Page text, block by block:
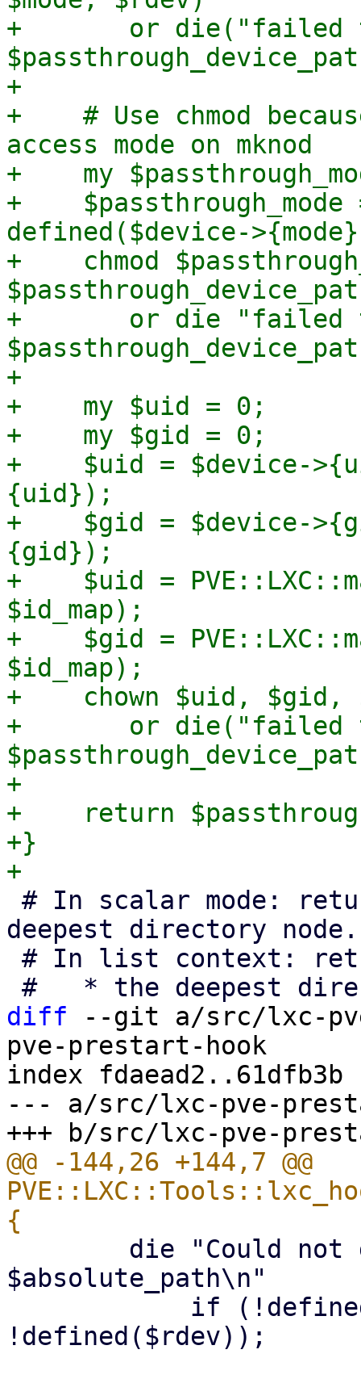
+	or die("failed to mknod
+
+    # Use chmod
access mode on mknod
+    my
+
defined($device-
+    chmod
+	or die "failed to chmod $passthrough_mode
+
+    my $uid = 0;
+    my $gid = 0;
+    $uid = $device-
{uid});
+    $gid = $device-
{gid});
+    $uid =
$id_map);
+    $gid =
$id_map);
+    chown $uid, $gid,
+	or die("failed to chown $uid:$gid
+
+    return
+}
deepest directory node.
diff --git a/src/lxc-
pve-prestart-hook
index fdaead2..61dfb3b
--- a/src/lxc-pve-
@@ -144,26 +144,7 @@
$absolute_path\n"
!defined($rdev));